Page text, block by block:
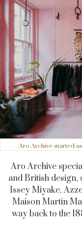
Aro Archive started
Aro Archive
and British
Issey Miyake,
Maison Martin
way back to the